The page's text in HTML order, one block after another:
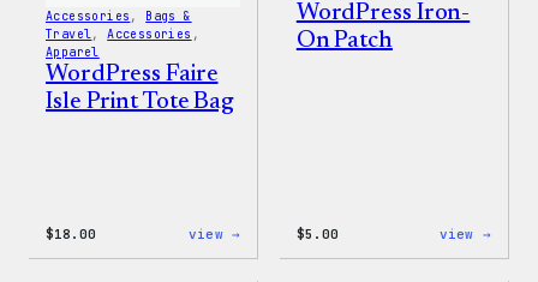
Accessories , Bags &
Travel, Accessories
Apparel
WordPress Faire
Isle Print Tote Bag
$18.00 view →
WordPress Iron-
On Patch
$5.00 view →